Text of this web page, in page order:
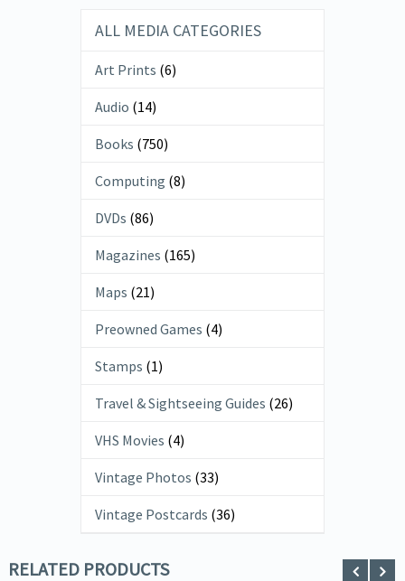
ALL MEDIA CATEGORIES
Art Prints (6)
Audio (14)
Books (750)
Computing (8)
DVDs (86)
Magazines (165)
Maps (21)
Preowned Games (4)
Stamps (1)
Travel & Sightseeing Guides (26)
VHS Movies (4)
Vintage Photos (33)
Vintage Postcards (36)
RELATED PRODUCTS